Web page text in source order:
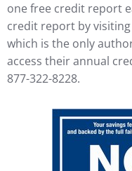
one free credit report
credit report by
which is the only
access their annual
877-322-8228.